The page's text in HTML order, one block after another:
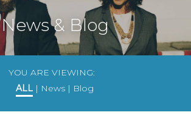
News & Blog
YOU ARE VIEWING:
ALL | News | Blog